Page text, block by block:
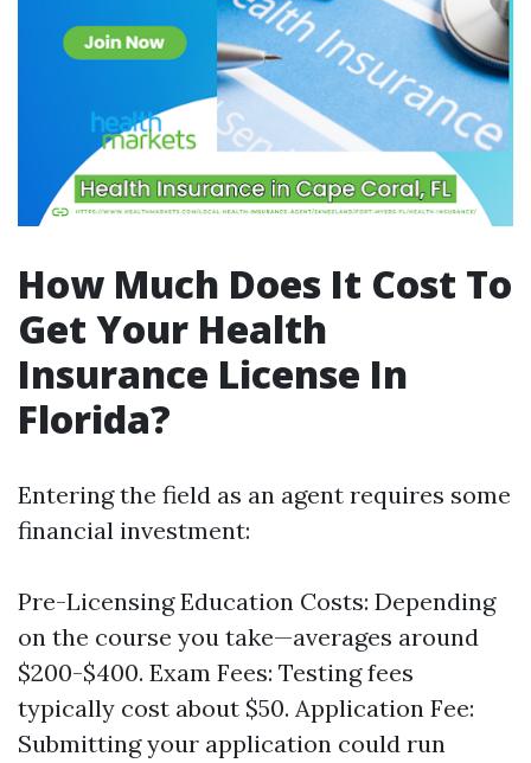
How Much Does It Cost To
Get Your Health
Insurance License In
Florida?
Entering the field as an agent requires some
financial investment:
Pre-Licensing Education Costs: Depending
on the course you take—averages around
$200-$400. Exam Fees: Testing fees
typically cost about $50. Application Fee:
Submitting your application could run